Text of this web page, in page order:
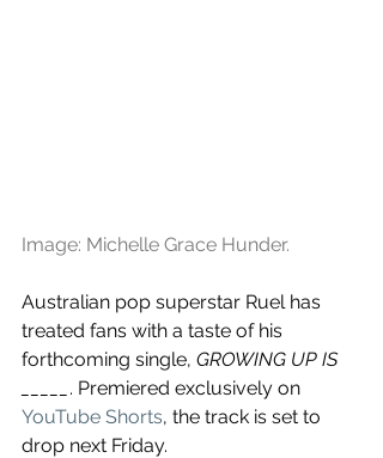
Image: Michelle Grace Hunder.
Australian pop superstar Ruel has
treated fans with a taste of his
forthcoming single, GROWING UP IS
. Premiered exclusively on
YouTube Shorts, the track is set to
drop next Friday.